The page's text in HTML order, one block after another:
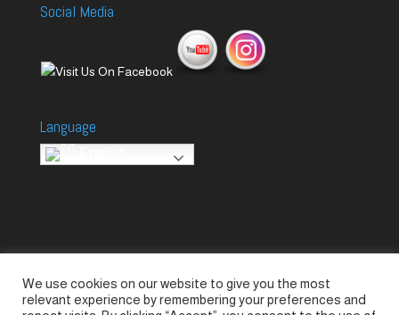
Social Media
Language
Accessories
Piccolo Generators
We use cookies on our website to give you the most
relevant experience by remembering your preferences and